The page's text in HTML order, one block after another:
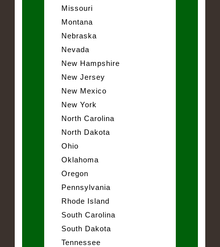
Missouri
Montana
Nebraska
Nevada
New Hampshire
New Jersey
New Mexico
New York
North Carolina
North Dakota
Ohio
Oklahoma
Oregon
Pennsylvania
Rhode Island
South Carolina
South Dakota
Tennessee